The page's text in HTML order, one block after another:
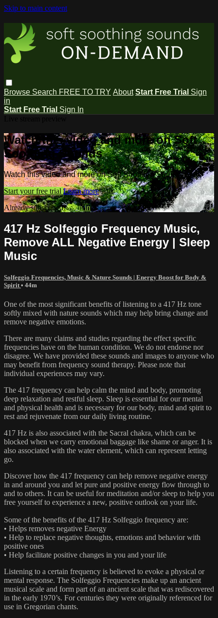
Skip to main content
Browse Search FREE TO TRY About Start Free Trial Sign
in
Start Free Trial Sign In
Watch this video and more on Soft
Soothing Sounds
Watch this video and more on Soft Soothing Sounds
Start your free trial Learn more
Already subscribed?Sign in
417 Hz Solfeggio Frequency Music,
Remove ALL Negative Energy | Sleep
Music
Solfeggio Frequencies, Music & Nature Sounds | Energy Boost for Body &
Spirit • 44m
One of the most significant benefits of listening to a 417 Hz tone
softly mixed with nature sounds which may help bring change and
remove negative emotions.
There are many claims and studies regarding the effect specific
frequencies have on the human condition. We do not endorse nor
disagree. We have provided these sounds and images to anyone who
may benefit from frequency sound therapy. Please note that
individual experiences may vary.
The 417 frequency can help calm the mind and body, promoting
deep relaxation and restful sleep. Sleep is essential for our mental
and physical health and is necessary for our body, mind and spirit to
rest and rejuvenate from our daily living routine.
417 Hz is also associated with the Sacral chakra, which can be
blocked when we carry emotional baggage like shame or anger. It is
also associated with the water element, which can represent letting
go.
Discover how the 417 frequency can help remove negative energy
in and around you and let pure and positive energy flow through to
and to others. It can be useful for meditation and/or sleep to help you
free yourself to experience a new, positive outlook on your life.
Some of the benefits of the 417 Hz Solfeggio frequency are:
• Helps removes negative Energy
• Help to replace negative thoughts, emotions and behavior with
positive ones
• Help facilitate positive changes in you and your life
Listening to a certain frequency is believed to evoke a physical or
mental response. The Solfeggio Frequencies make up an ancient
musical scale and form part of an ancient scale that was rediscovered
in the early 1970’s. For centuries they were originally referenced for
use in Gregorian chants.